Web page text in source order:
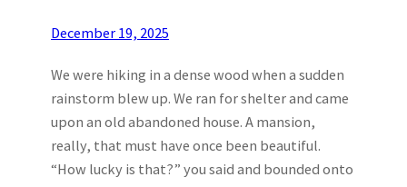
December 19, 2025
We were hiking in a dense wood when a sudden
rainstorm blew up. We ran for shelter and came
upon an old abandoned house. A mansion,
really, that must have once been beautiful.
“How lucky is that?” you said and bounded onto